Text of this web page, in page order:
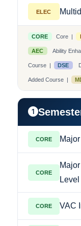
ELEC
CORE Core |
AEC Ability
Course | DSE
Added Course |
CORE
CORE
Major
Level I
CORE VAC